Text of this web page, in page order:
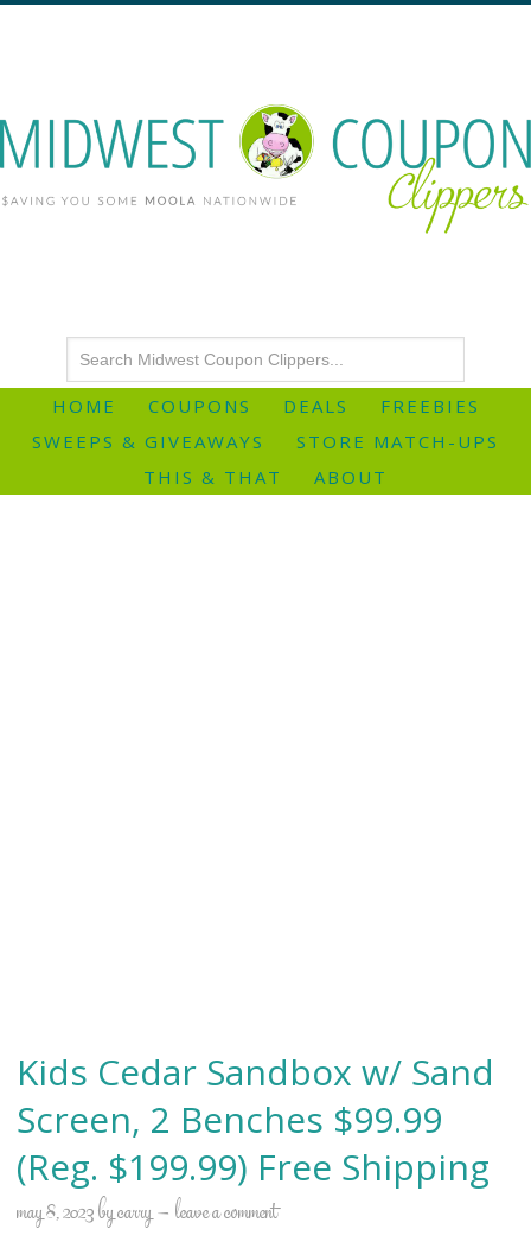
HOME COUPONS DEALS
FREEBIES
SWEEPS & GIVEAWAYS
STORE MATCH-UPS
THIS & THAT
ABOUT
Kids Cedar Sandbox w/ Sand
Screen, 2 Benches $99.99
(Reg. $199.99) Free Shipping
may 8, 2023bycarry leave a comment